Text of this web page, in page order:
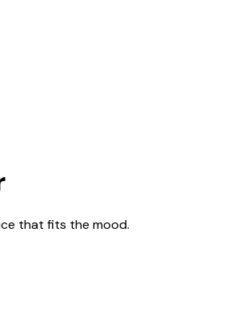
that fits the mood.